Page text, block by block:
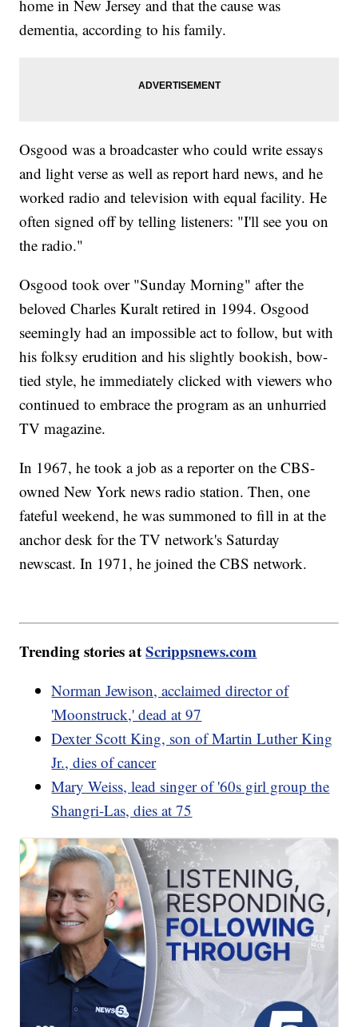
home in New Jersey and that the cause was
dementia, according to his family.
Osgood was a broadcaster who could write essays
and light verse as well as report hard news, and he
worked radio and television with equal facility. He
often signed off by telling listeners: "I'll see you on
the radio."
Osgood took over "Sunday Morning" after the
beloved Charles Kuralt retired in 1994. Osgood
seemingly had an impossible act to follow, but with
his folksy erudition and his slightly bookish, bow-
tied style, he immediately clicked with viewers who
continued to embrace the program as an unhurried
TV magazine.
In 1967, he took a job as a reporter on the CBS-
owned New York news radio station. Then, one
fateful weekend, he was summoned to fill in at the
anchor desk for the TV network's Saturday
newscast. In 1971, he joined the CBS network.
Trending stories atScrippsnews.com
Norman Jewison, acclaimed director of
'Moonstruck,' dead at 97
Dexter Scott King, son of Martin Luther King
Jr., dies of cancer
Mary Weiss, lead singer of '60s girl group the
Shangri-Las, dies at 75